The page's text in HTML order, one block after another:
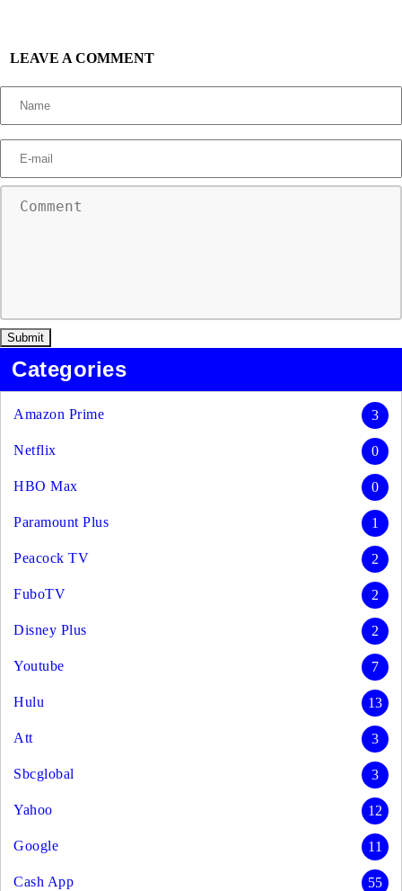
LEAVE A COMMENT
Categories
Amazon Prime 3
Netflix 0
HBO Max 0
Paramount Plus 1
Peacock TV 2
FuboTV 2
Disney Plus 2
Youtube 7
Hulu 13
Att 3
Sbcglobal 3
Yahoo 12
Google 11
Cash App 55